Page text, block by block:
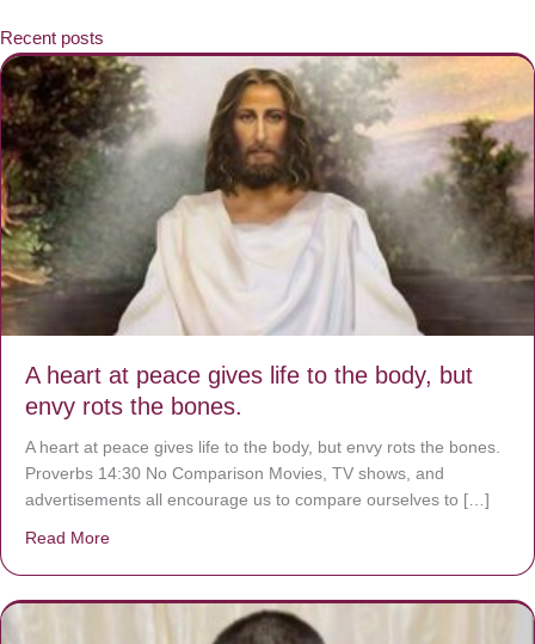
Recent posts
A heart at peace gives life to the body, but
envy rots the bones.
A heart at peace gives life to the body, but envy rots the bones.
Proverbs 14:30 No Comparison Movies, TV shows, and
advertisements all encourage us to compare ourselves to […]
Read More